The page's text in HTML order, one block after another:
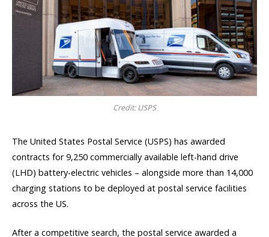
Credit: USPS
The United States Postal Service (USPS) has awarded
contracts for 9,250 commercially available left-hand drive
(LHD) battery-electric vehicles – alongside more than 14,000
charging stations to be deployed at postal service facilities
across the US.
After a competitive search, the postal service awarded a